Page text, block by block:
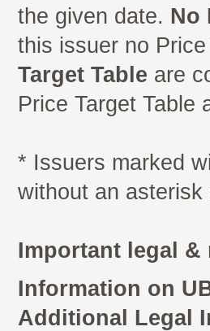
the given date. No
this issuer no
Target Table are
Price Target Table
* Issuers marked
without an
Important legal
Information on
Additional Legal